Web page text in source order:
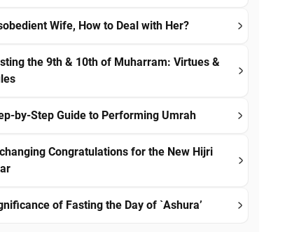
Wife, How to Deal with Her?
the 9th & 10th of Muharram: Virtues &
by-Step Guide to Performing Umrah
Congratulations for the New Hijri
of Fasting the Day of `Ashura’